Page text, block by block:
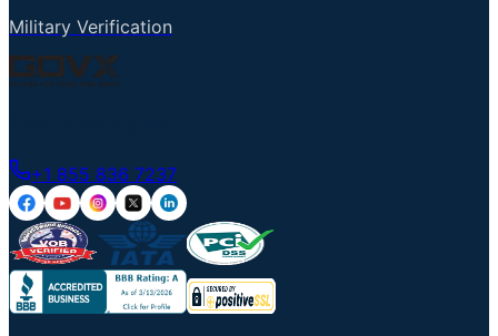
Military Verification
+1 855 836 7237